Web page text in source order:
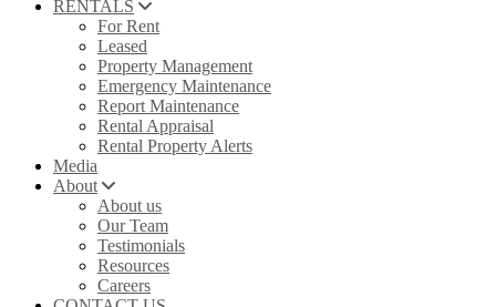
RENTALS
For Rent
Leased
Property Management
Emergency Maintenance
Report Maintenance
Rental Appraisal
Rental Property Alerts
Media
About
About us
Our Team
Testimonials
Resources
Careers